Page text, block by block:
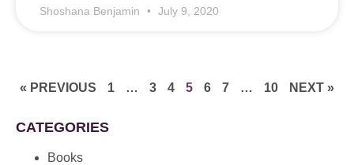
Shoshana Benjamin July 9, 2020
« PREVIOUS 1 … 3 4 5 6 7 … 10 NEXT »
CATEGORIES
Books